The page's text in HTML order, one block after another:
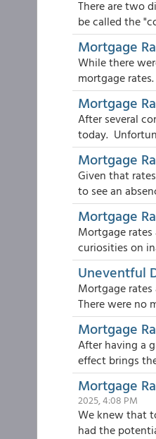
There are two
be called the
Mortgage
While there
mortgage
Mortgage
After several
today.
Mortgage
Given that
to see an
Mortgage
Mortgage
curiosities on
Uneventful
Mortgage
There were no
Mortgage
After having a
effect brings
Mortgage
2025, 4:08 PM
We knew that
had the